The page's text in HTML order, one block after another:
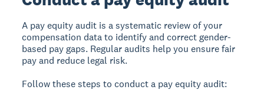
A pay equity audit is a systematic review of your
compensation data to identify and correct gender-
based pay gaps. Regular audits help you ensure fair
pay and reduce legal risk.
Follow these steps to conduct a pay equity audit: